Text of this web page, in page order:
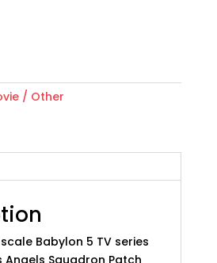
/ Other
scale Babylon 5 TV series
Angels Squadron Patch